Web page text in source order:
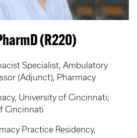
(R220)
Specialist, Ambulatory
(Adjunct), Pharmacy
University of Cincinnati;
Cincinnati
Practice Residency,